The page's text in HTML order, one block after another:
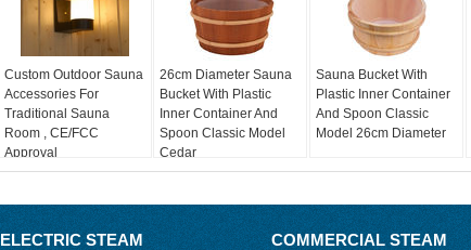
Custom Outdoor Sauna
Accessories For
Traditional Sauna
Room , CE/FCC
Approval
26cm Diameter Sauna
Bucket With Plastic
Inner Container And
Spoon Classic Model
Cedar
Sauna Bucket With
Plastic Inner Container
And Spoon Classic
Model 26cm Diameter
ELECTRIC STEAM
COMMERCIAL STEAM